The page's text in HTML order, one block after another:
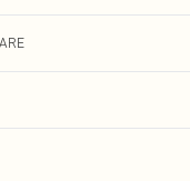
back | Chain Length: 16" |
| Length Dimension: 410mm